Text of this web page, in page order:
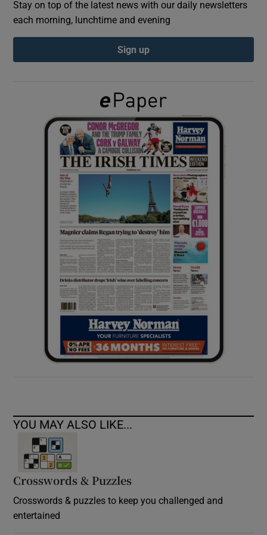
Show Podcasts sub sections
Show Gaeilge sub sections
Show History sub sections
Show Sponsored sub sections
Stay on top of the latest news with our daily newsletters
each morning, lunchtime and evening
Sign up
YOU MAY ALSO LIKE...
Crosswords & Puzzles
Crosswords & puzzles to keep you challenged and
entertained